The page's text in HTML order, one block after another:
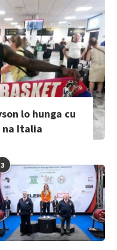
lo hunga cu
na Italia
3